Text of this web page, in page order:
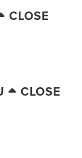
CLOSE
CLOSE